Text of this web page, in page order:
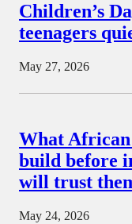
Children’s
teenagers
May 27, 2026
What African
build before
will trust
May 24, 2026